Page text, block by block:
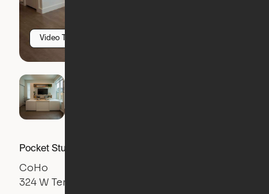
Video Tour
Pocket Studio
CoHo
324 W Terrell Ave, Fort Worth, TX 76104